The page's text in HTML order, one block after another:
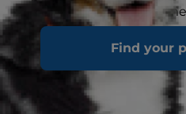
Find your
health. Cat health is
take very seriously and if
kitten’s nutrition, you
foundation for life.